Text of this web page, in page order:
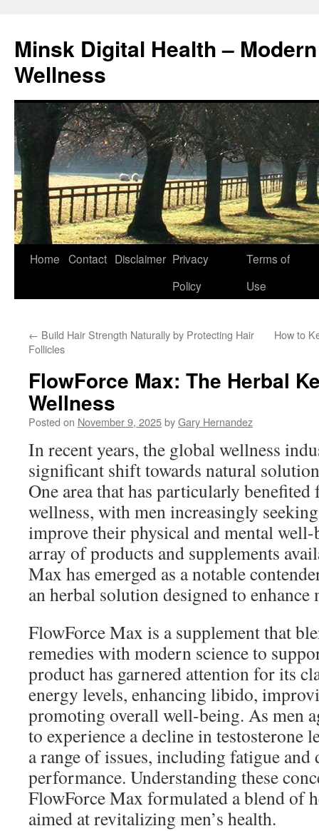
content
Minsk Digital Health –
Wellness
Home Contact Disclaimer Privacy
Policy
Terms of
Use
← Build Hair Strength Naturally by Protecting Hair
Follicles
How to
FlowForce Max: The Herbal
Wellness
Posted on November 9, 2025byGary Hernandez
In recent years, the global wellness
significant shift towards natural
One area that has particularly
wellness, with men increasingly
improve their physical and mental
array of products and supplements
Max has emerged as a notable
an herbal solution designed to
FlowForce Max is a supplement that
remedies with modern science to
product has garnered attention for its
energy levels, enhancing libido,
promoting overall well-being. As men
to experience a decline in testosterone
a range of issues, including fatigue and
performance. Understanding these
FlowForce Max formulated a blend of
aimed at revitalizing men’s health.